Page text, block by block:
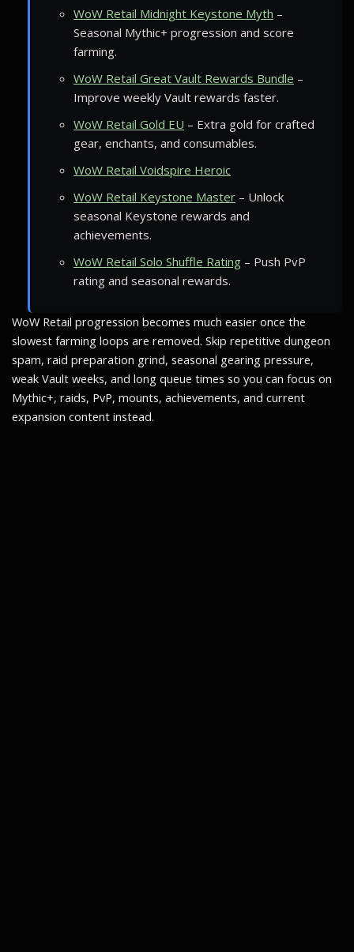
WoW Retail Midnight Keystone Myth –
Seasonal Mythic+ progression and score
farming.
WoW Retail Great Vault Rewards Bundle –
Improve weekly Vault rewards faster.
WoW Retail Gold EU – Extra gold for crafted
gear, enchants, and consumables.
WoW Retail Voidspire Heroic
WoW Retail Keystone Master – Unlock
seasonal Keystone rewards and
achievements.
WoW Retail Solo Shuffle Rating – Push PvP
rating and seasonal rewards.
WoW Retail progression becomes much easier once the
slowest farming loops are removed. Skip repetitive dungeon
spam, raid preparation grind, seasonal gearing pressure,
weak Vault weeks, and long queue times so you can focus on
Mythic+, raids, PvP, mounts, achievements, and current
expansion content instead.